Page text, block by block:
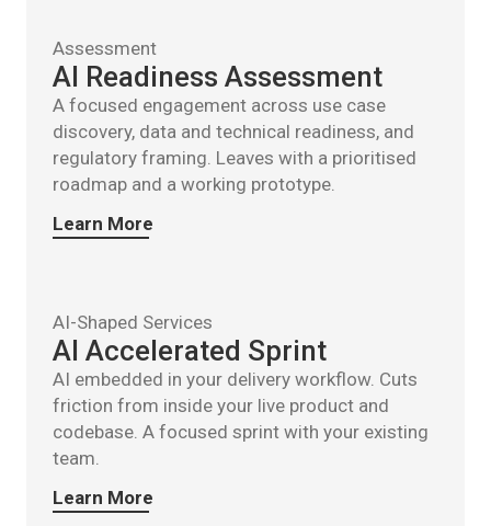
Assessment
AI Readiness Assessment
A focused engagement across use case
discovery, data and technical readiness, and
regulatory framing. Leaves with a prioritised
roadmap and a working prototype.
Learn More
AI-Shaped Services
AI Accelerated Sprint
AI embedded in your delivery workflow. Cuts
friction from inside your live product and
codebase. A focused sprint with your existing
team.
Learn More